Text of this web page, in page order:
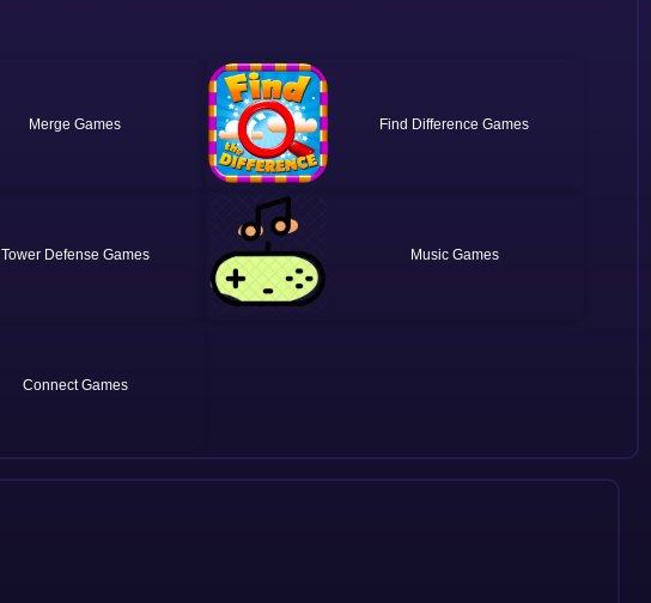
Merge Find Difference
Tower Defense Music
Connect